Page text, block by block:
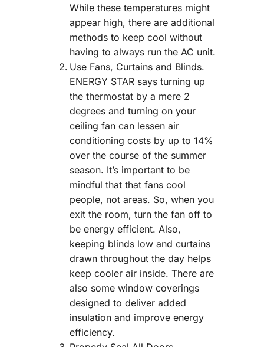
While these temperatures might
appear high, there are additional
methods to keep cool without
having to always run the AC unit.
Use Fans, Curtains and Blinds.
ENERGY STAR says turning up
the thermostat by a mere 2
degrees and turning on your
ceiling fan can lessen air
conditioning costs by up to 14%
over the course of the summer
season. It’s important to be
mindful that that fans cool
people, not areas. So, when you
exit the room, turn the fan off to
be energy efficient. Also,
keeping blinds low and curtains
drawn throughout the day helps
keep cooler air inside. There are
also some window coverings
designed to deliver added
insulation and improve energy
efficiency.